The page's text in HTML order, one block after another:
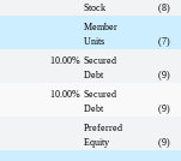
Stock
(8)
Member
Units
(7)
10.00% Secured
Debt
(9)
10.00% Secured
Debt
(9)
Preferred
Equity
(9)